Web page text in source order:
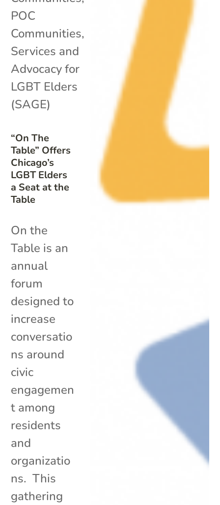
“On The
Table” Offers
Chicago’s
LGBT Elders
a Seat at the
Table
POC
Communities,
Services and
Advocacy for
LGBT Elders
(SAGE)
On the
Table is an
annual
forum
designed to
increase
conversatio
ns around
civic
engagemen
t among
residents
and
organizatio
ns. This
gathering